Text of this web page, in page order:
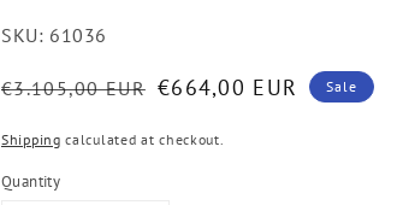
SKU: 61036
Regular
€3.105,00 EUR Sale
€664,00 EUR Sale
Shipping calculated at checkout.
Quantity